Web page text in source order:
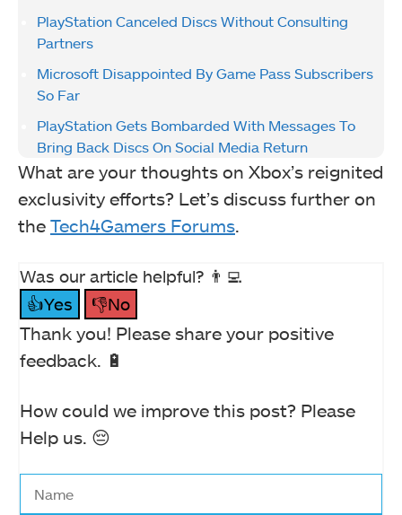
PlayStation Canceled Discs Without Consulting
Partners
Microsoft Disappointed By Game Pass Subscribers
So Far
PlayStation Gets Bombarded With Messages To
Bring Back Discs On Social Media Return
What are your thoughts on Xbox’s reignited
exclusivity efforts? Let’s discuss further on
the Tech4Gamers Forums.
Was our article helpful? 👨‍💻
👍Yes
👎No
Thank you! Please share your positive
feedback. 🔋
How could we improve this post? Please
Help us. 😔